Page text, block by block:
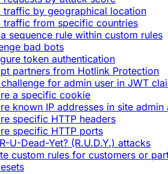
traffic by geographical location
traffic from specific countries
sequence rule within custom rules
bad bots
token authentication
partners from Hotlink Protection
challenge for admin user in JWT
a specific cookie
known IP addresses in site admin
specific HTTP headers
specific HTTP ports
U-Dead-Yet? (R.U.D.Y.) attacks
custom rules for customers or